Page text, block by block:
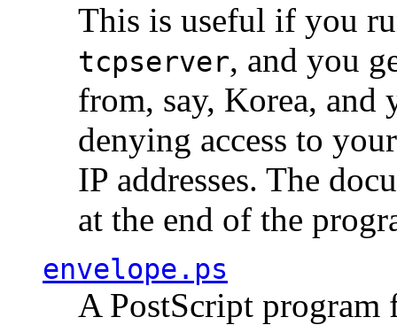
This is useful if you
tcpserver, and you
from, say, Korea,
denying access to
IP addresses. The
at the end of the
envelope.ps
A PostScript program